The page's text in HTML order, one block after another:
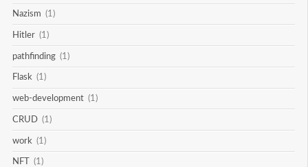
Nazism (1)
Hitler (1)
pathfinding (1)
Flask (1)
web-development (1)
CRUD (1)
work (1)
NFT (1)